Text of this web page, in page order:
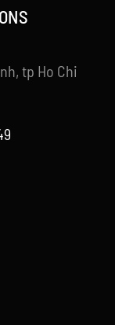
tp Ho Chi